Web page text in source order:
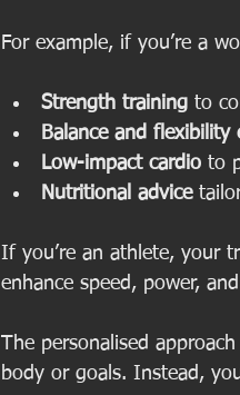
For example, if you’re a
Strength training to
Balance and flexibility
Low-impact cardio to
Nutritional advice
If you’re an athlete, your
enhance speed, power,
The personalised
body or goals. Instead,